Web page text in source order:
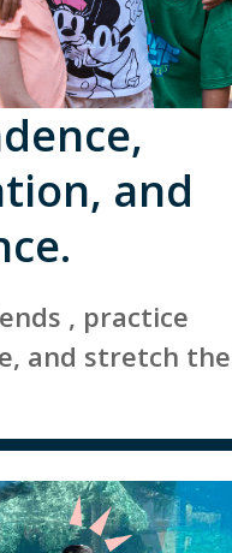
and
, practice
and stretch